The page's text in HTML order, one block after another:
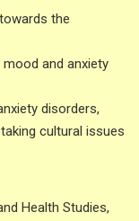
the
and anxiety
disorders,
cultural issues
Health Studies,